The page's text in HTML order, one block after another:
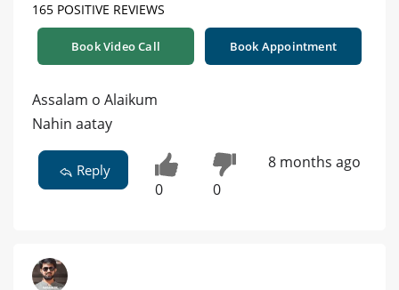
165 POSITIVE REVIEWS
Book Video Call Book Appointment
Assalam o Alaikum
Nahin aatay
Reply
0 0
8 months ago